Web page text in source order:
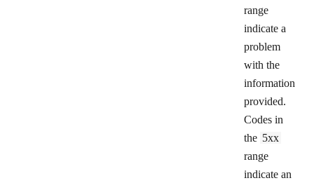
range
indicate a
problem
with the
information
provided.
Codes in
the 5xx
range
indicate an